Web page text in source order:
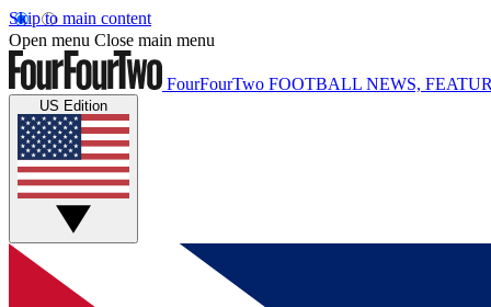
Skip to main content
Open menu Close main menu
FourFourTwo FOOTBALL NEWS,
US Edition